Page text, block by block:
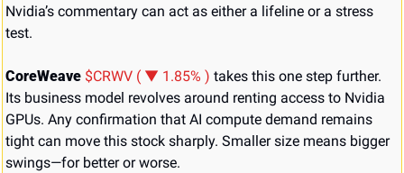
Nvidia’s commentary can act as either a lifeline or a stress
test.
CoreWeave $CRWV ( ▼ 1.85% ) takes this one step further.
Its business model revolves around renting access to Nvidia
GPUs. Any confirmation that AI compute demand remains
tight can move this stock sharply. Smaller size means bigger
swings—for better or worse.